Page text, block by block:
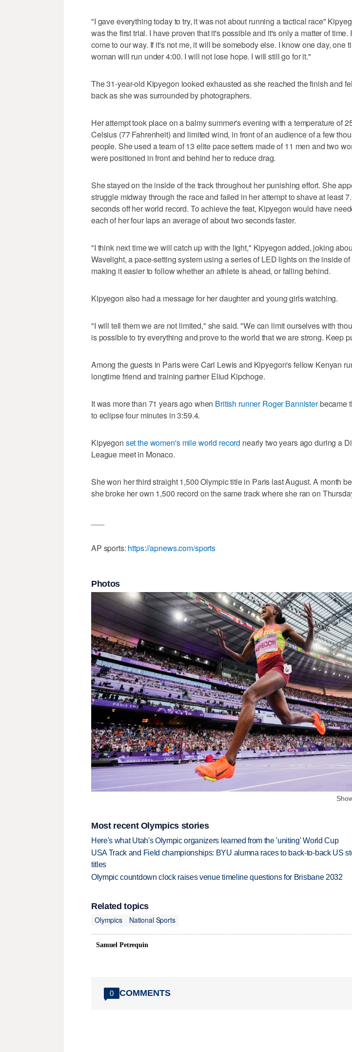
"I gave everything today to try, it was not about running a tactical race"
was the first trial. I have proven that it's possible and it's only a matter of time.
come to our way. If it's not me, it will be somebody else. I know one day, one
woman will run under 4:00. I will not lose hope. I will still go for it."
The 31-year-old Kipyegon looked exhausted as she reached the finish and
back as she was surrounded by photographers.
Her attempt took place on a balmy summer's evening with a temperature of
Celsius (77 Fahrenheit) and limited wind, in front of an audience of a few
people. She used a team of 13 elite pace setters made of 11 men and two
were positioned in front and behind her to reduce drag.
She stayed on the inside of the track throughout her punishing effort. She
struggle midway through the race and failed in her attempt to shave at least
seconds off her world record. To achieve the feat, Kipyegon would have
each of her four laps an average of about two seconds faster.
"I think next time we will catch up with the light," Kipyegon added, joking
Wavelight, a pace-setting system using a series of LED lights on the inside
making it easier to follow whether an athlete is ahead, or falling behind.
Kipyegon also had a message for her daughter and young girls watching.
"I will tell them we are not limited," she said. "We can limit ourselves with
is possible to try everything and prove to the world that we are strong. Keep
Among the guests in Paris were Carl Lewis and Kipyegon's fellow Kenyan
longtime friend and training partner Eliud Kipchoge.
It was more than 71 years ago when British runner Roger Bannisterbecame
to eclipse four minutes in 3:59.4.
Kipyegon set the women's mile world record nearly two years ago during a
League meet in Monaco.
She won her third straight 1,500 Olympic title in Paris last August. A month
she broke her own 1,500 record on the same track where she ran on
AP sports: https://apnews.com/sports
Photos
Most recent Olympics stories
Here's what Utah's Olympic organizers learned from the 'uniting' World Cup
USA Track and Field championships: BYU alumna races to back-to-back US
titles
Olympic countdown clock raises venue timeline questions for Brisbane 2032
Related topics
Olympics
National Sports
Samuel Petrequin
0 COMMENTS